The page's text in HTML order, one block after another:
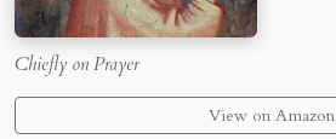
Chiefly on Prayer
View on Amazon